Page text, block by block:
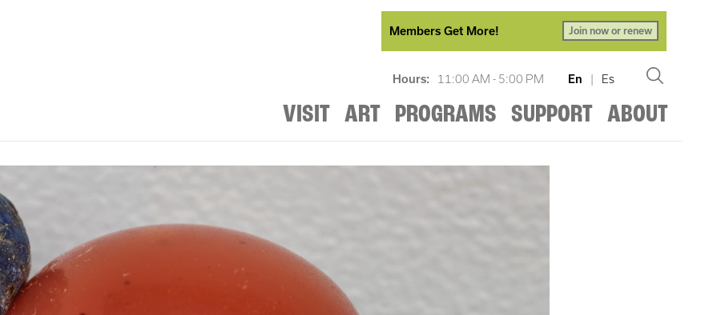
Members Get More! Join now or renew
Hours: 11:00 AM - 5:00 PM En | Es
VISIT ART PROGRAMS SUPPORT ABOUT